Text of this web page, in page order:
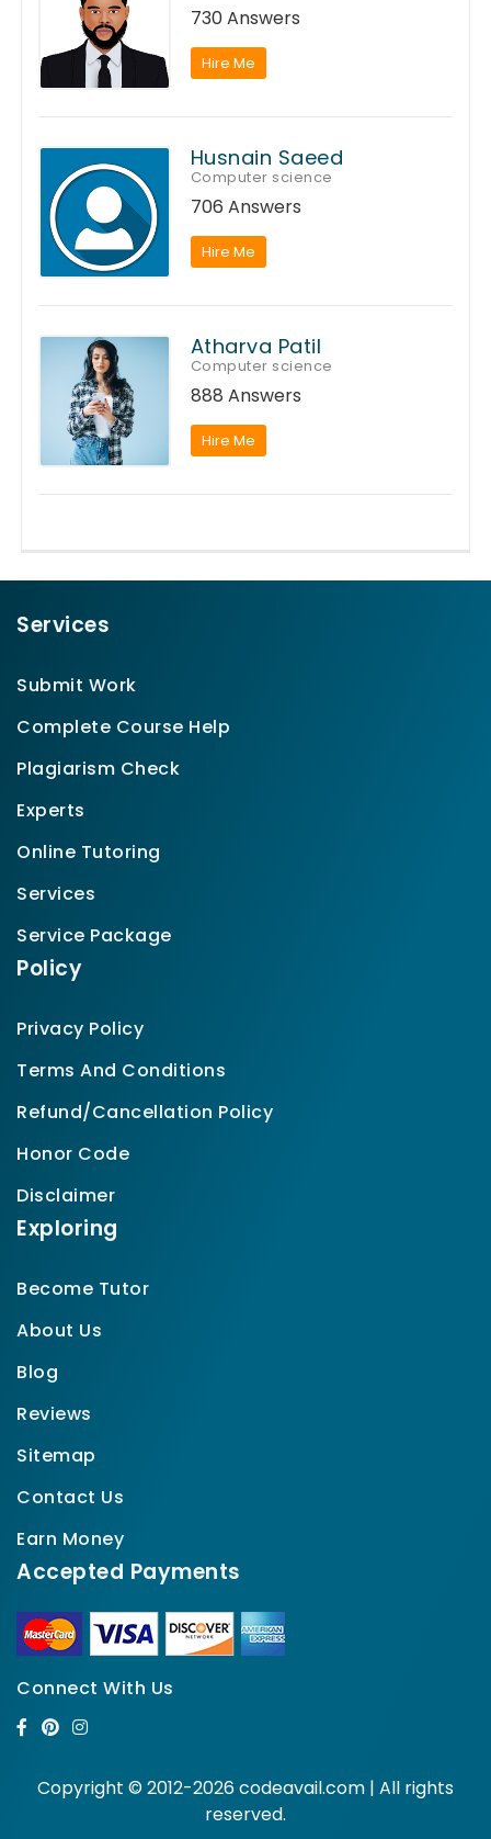
730 Answers
Hire Me
Husnain Saeed
Computer science
706 Answers
Hire Me
Atharva Patil
Computer science
888 Answers
Hire Me
Services
Submit Work
Complete Course Help
Plagiarism Check
Experts
Online Tutoring
Services
Service Package
Policy
Privacy Policy
Terms And Conditions
Refund/Cancellation Policy
Honor Code
Disclaimer
Exploring
Become Tutor
About Us
Blog
Reviews
Sitemap
Contact Us
Earn Money
Accepted Payments
Connect With Us
Copyright © 2012-2026 codeavail.com | All rights
reserved.